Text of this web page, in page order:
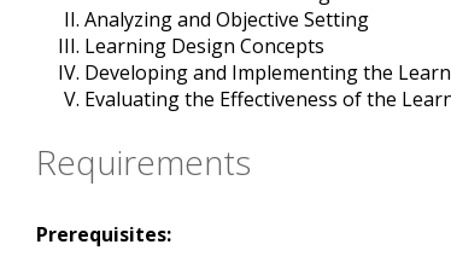
Analyzing and Objective Setting
Learning Design Concepts
Developing and Implementing the
Evaluating the Effectiveness of the
Requirements
Prerequisites: